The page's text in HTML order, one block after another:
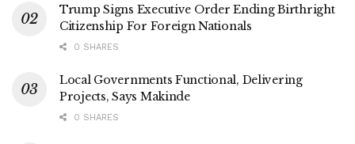
Trump Signs Executive Order Ending Birthright
Citizenship For Foreign Nationals
0 SHARES
Local Governments Functional, Delivering
Projects, Says Makinde
0 SHARES